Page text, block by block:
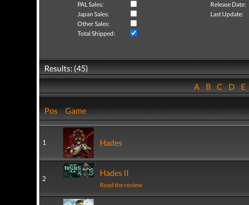
PAL Sales:
Release Date:
Japan Sales:
Last Update:
Other Sales:
Total Shipped:
Results: (45)
ABCDE
Pos Game
1 Hades
2
Hades II
Read the review